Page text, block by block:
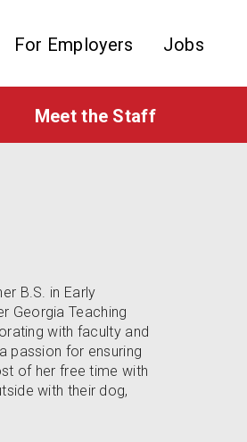
For Employers Jobs
Meet the Staff
B.S. in Early
Georgia Teaching
with faculty and
passion for ensuring
of her free time with
with their dog,